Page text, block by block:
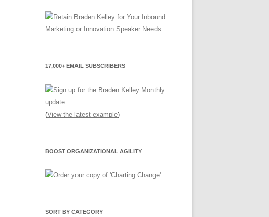
17,000+ EMAIL SUBSCRIBERS
(View the latest example)
BOOST ORGANIZATIONAL AGILITY
SORT BY CATEGORY